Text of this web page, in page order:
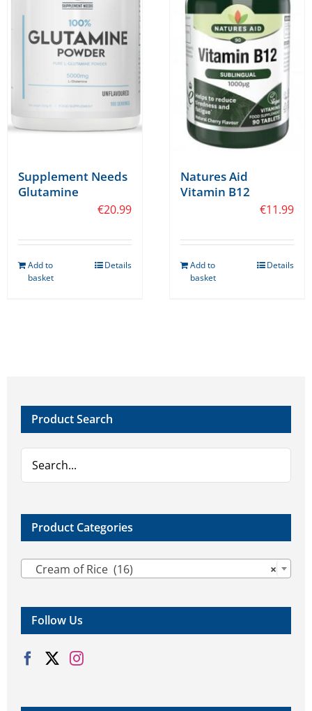
Supplement Needs
Glutamine
€20.99
Add to
basket
Details
Natures Aid
Vitamin B12
€11.99
Add to
basket
Details
Product Search
Product Categories
×
Cream of Rice (16)
Follow Us